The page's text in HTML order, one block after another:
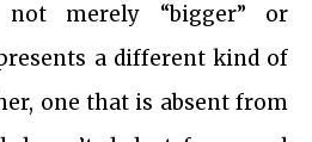
not merely “bigger” or
a different kind of
one that is absent from